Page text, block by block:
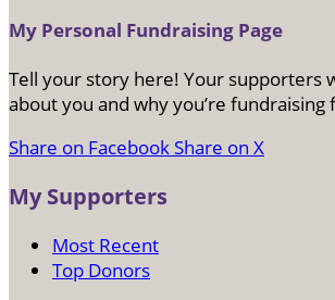
My Personal Fundraising Page
Tell your story here! Your supporters
about you and why you’re fundraising
Share on FacebookShare on X
My Supporters
Most Recent
Top Donors